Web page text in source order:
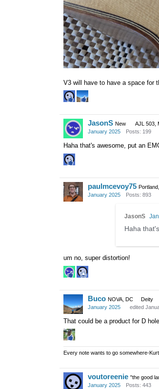
V3 will have to have a space for
JasonS New
AJL 503,
January 2025
Posts: 199
Haha that's awesome, put an
paulmcevoy75
January 2025
Posts: 893
JasonS
Haha
um no, super distortion!
Buco NOVA, DC Deity
January 2025
edited
That could be a product for D
Every note wants to go somewhere-
voutoreenie "the good
January 2025
Posts: 443